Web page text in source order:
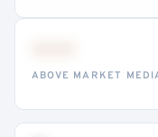
ABOVE MARKET